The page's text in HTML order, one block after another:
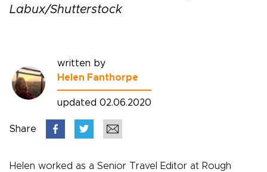
Labux/Shutterstock
written by
Helen Fanthorpe
updated 02.06.2020
Share
Helen worked as a Senior Travel Editor at Rough